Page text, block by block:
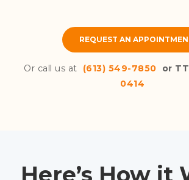
REQUEST AN
Or call us at (613) 549-7850 or
0414